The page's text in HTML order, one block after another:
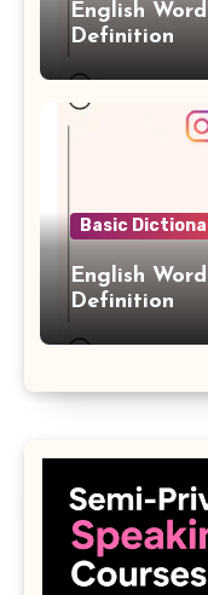
English
Definition
Basic
English
Definition